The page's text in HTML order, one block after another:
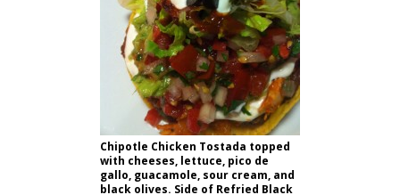
Chipotle Chicken Tostada topped
with cheeses, lettuce, pico de
gallo, guacamole, sour cream, and
black olives. Side of Refried Black